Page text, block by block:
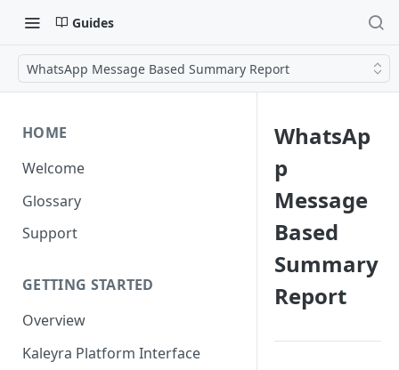
Guides
WhatsApp Message Based Summary Report
HOME
Welcome
Glossary
Support
GETTING STARTED
Overview
Kaleyra Platform Interface
WhatsAp
p
Message
Based
Summary
Report